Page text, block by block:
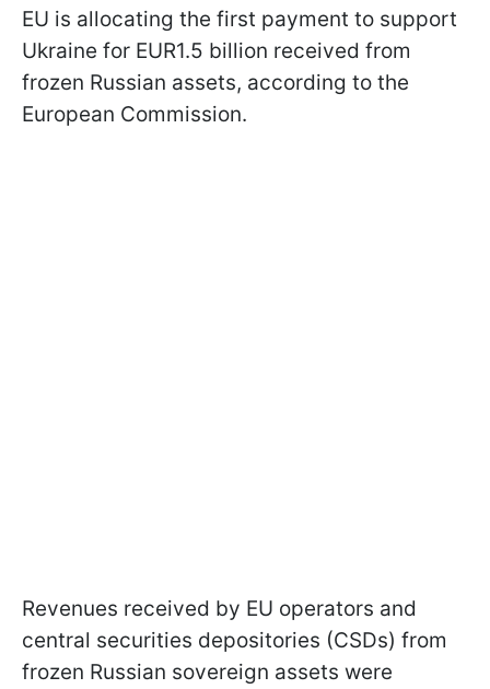
EU is allocating the first payment to support
Ukraine for EUR1.5 billion received from
frozen Russian assets, according to the
European Commission.
Revenues received by EU operators and
central securities depositories (CSDs) from
frozen Russian sovereign assets were